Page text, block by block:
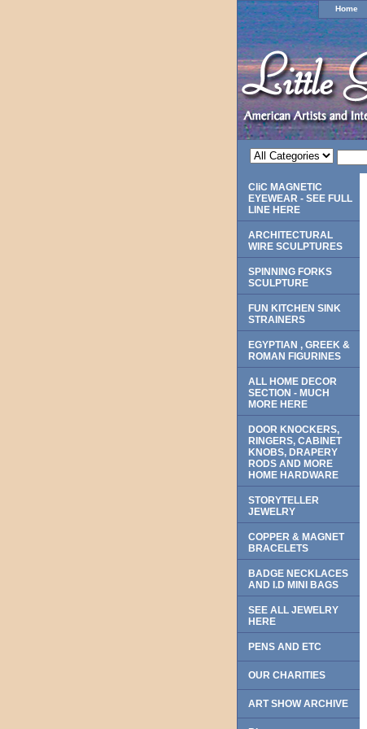
Home
CliC MAGNETIC
EYEWEAR - SEE FULL
LINE HERE
ARCHITECTURAL
WIRE SCULPTURES
SPINNING FORKS
SCULPTURE
FUN KITCHEN SINK
STRAINERS
EGYPTIAN , GREEK &
ROMAN FIGURINES
ALL HOME DECOR
SECTION - MUCH
MORE HERE
DOOR KNOCKERS,
RINGERS, CABINET
KNOBS, DRAPERY
RODS AND MORE
HOME HARDWARE
STORYTELLER
JEWELRY
COPPER & MAGNET
BRACELETS
BADGE NECKLACES
AND I.D MINI BAGS
SEE ALL JEWELRY
HERE
PENS AND ETC
OUR CHARITIES
ART SHOW ARCHIVE